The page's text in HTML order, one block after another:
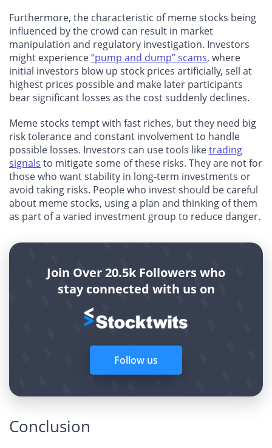
Furthermore, the characteristic of meme stocks being
influenced by the crowd can result in market
manipulation and regulatory investigation. Investors
might experience“pump and dump” scams, where
initial investors blow up stock prices artificially, sell at
highest prices possible and make later participants
bear significant losses as the cost suddenly declines.
Meme stocks tempt with fast riches, but they need big
risk tolerance and constant involvement to handle
possible losses. Investors can use tools liketrading
signals to mitigate some of these risks. They are not for
those who want stability in long-term investments or
avoid taking risks. People who invest should be careful
about meme stocks, using a plan and thinking of them
as part of a varied investment group to reduce danger.
Join Over 20.5k Followers who
stay connected with us on
Follow us
Conclusion